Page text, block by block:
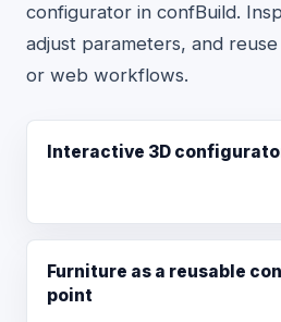
configurator in confBuild.
adjust parameters, and
or web workflows.
Interactive 3D
Furniture as a reusable
point